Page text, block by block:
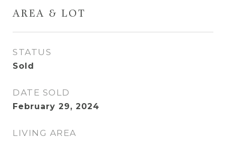
AREA & LOT
STATUS
Sold
DATE SOLD
February 29, 2024
LIVING AREA